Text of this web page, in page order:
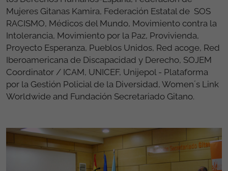
Mujeres Gitanas Kamira, Federación Estatal de SOS
RACISMO, Médicos del Mundo, Movimiento contra la
Intolerancia, Movimiento por la Paz, Provivienda,
Proyecto Esperanza, Pueblos Unidos, Red acoge, Red
Iberoamericana de Discapacidad y Derecho, SOJEM
Coordinator / ICAM, UNICEF, Unijepol - Plataforma
por la Gestión Policial de la Diversidad, Women´s Link
Worldwide and Fundación Secretariado Gitano.